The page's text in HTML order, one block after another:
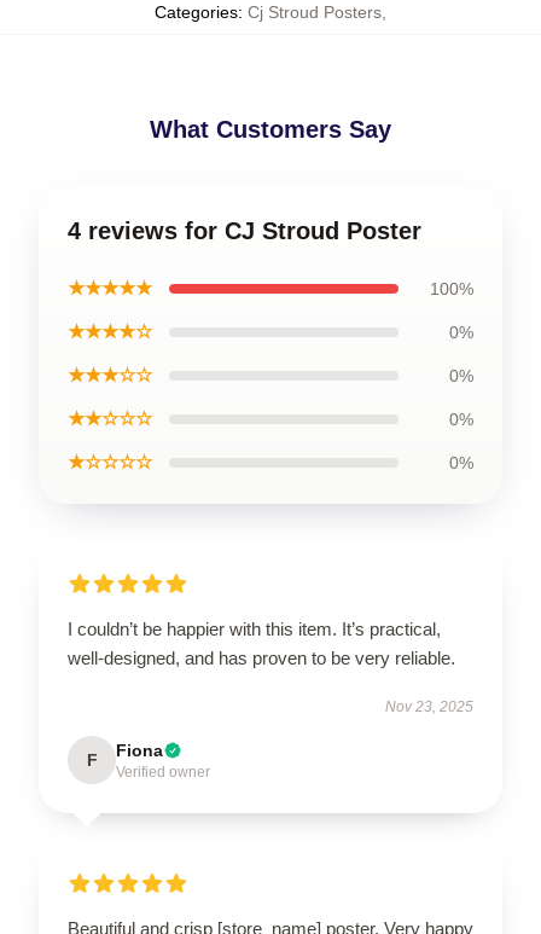
Categories: Cj Stroud Posters
What Customers Say
4 reviews for CJ Stroud Poster
★★★★★ 100%
★★★★☆ 0%
★★★☆☆ 0%
★★☆☆☆ 0%
★☆☆☆☆ 0%
I couldn’t be happier with this item. It’s practical,
well-designed, and has proven to be very reliable.
Nov 23, 2025
F Fiona
Verified owner
Beautiful and crisp [store_name] poster. Very happy